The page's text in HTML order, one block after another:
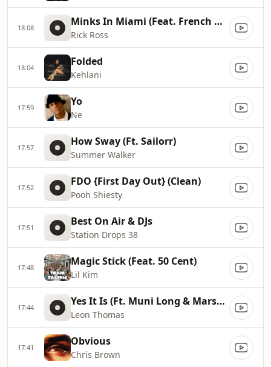
18:08 Minks In Miami (Feat. French Montana, Max B)
Rick Ross
18:04 Folded
Kehlani
17:59 Yo
Ne
17:57 How Sway (Ft. Sailorr)
Summer Walker
17:52 FDO {First Day Out} (Clean)
Pooh Shiesty
17:51 Best On Air & DJs
Station Drops 38
17:48 Magic Stick (Feat. 50 Cent)
Lil Kim
17:44 Yes It Is (Ft. Muni Long & Marsha Ambrosius)
Leon Thomas
17:41 Obvious
Chris Brown